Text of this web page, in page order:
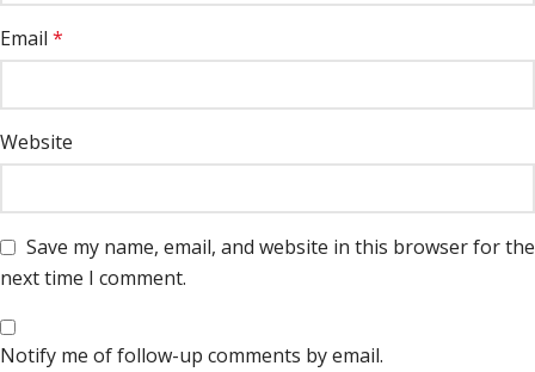
Email *
Website
Save my name, email, and website in this browser for the
next time I comment.
Notify me of follow-up comments by email.